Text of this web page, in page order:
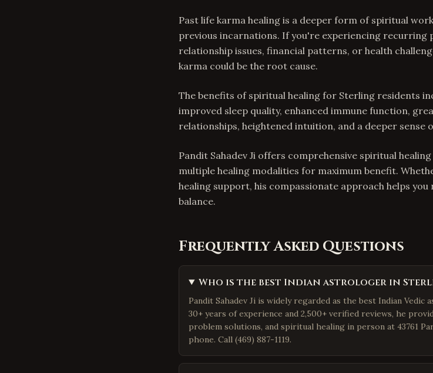
Past life karma healing is a deeper form of spiritual
previous incarnations. If you're experiencing recurring
relationship issues, financial patterns, or health
karma could be the root cause.
The benefits of spiritual healing for Sterling residents
improved sleep quality, enhanced immune function,
relationships, heightened intuition, and a deeper sense
Pandit Sahadev Ji offers comprehensive spiritual
multiple healing modalities for maximum benefit.
healing support, his compassionate approach helps
balance.
Frequently Asked Questions
Who is the best Indian astrologer in
Pandit Sahadev Ji is widely regarded as the best Indian
30+ years of experience and 2,500+ verified reviews, he
problem solutions, and spiritual healing in person at 43761
phone. Call (469) 887-1119.